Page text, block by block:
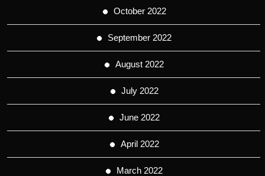
October 2022
September 2022
August 2022
July 2022
June 2022
April 2022
March 2022